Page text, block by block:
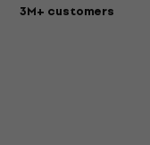
3M+ customers